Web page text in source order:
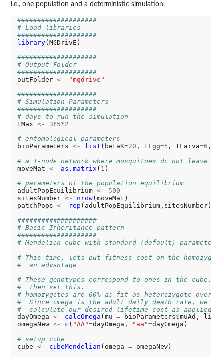
i.e., one population and a deterministic simulation.
####################
# Load libraries
####################
library(MGDrivE)
####################
# Output Folder
####################
outFolder <-
"mgdrive"
####################
# Simulation Parameters
####################
# days to run the simulation
tMax <-
365*2
# entomological parameters
bioParameters <- list (betaK=20 , tEgg=5 , tLarva=6 ,
# a 1-node network where mosquitoes do not leave
moveMat <- as.matrix ( 1 )
# parameters of the population equilibrium
adultPopEquilibrium <-
500
sitesNumber <- nrow(moveMat)
patchPops <- rep (adultPopEquilibrium,sitesNumber)
####################
# Basic Inheritance pattern
####################
# Mendelian cube with standard (default) parameters
# This time, lets put fitness cost on the
#  an advantage
# These genotypes correspond to ones in the cube.
#  then set this.
# homozygotes are 60% as fit as heterozygote
#  Since omega is the adult daily death rate, we
#  calculate our desired lifetime cost as applied
dayOmega <- calcOmega (mu = bioParameters$muAd,
omegaNew <- c ( "AA"=dayOmega, "aa"=dayOmega)
# setup cube
cube <- cubeMendelian (omega = omegaNew)